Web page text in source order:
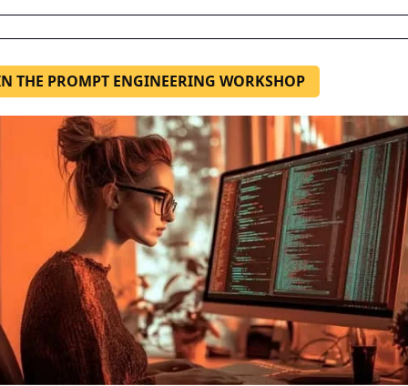
THE PROMPT ENGINEERING WORKSHOP